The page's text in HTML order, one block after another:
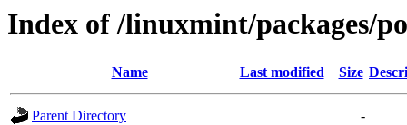
Index of /linuxmint/packages/
Name Last modified Size
Parent Directory
-